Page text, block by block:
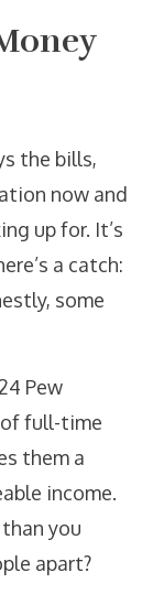
the bills,
now and
up for. It’s
a catch:
some
Pew
of full-time
them a
income.
you
apart?